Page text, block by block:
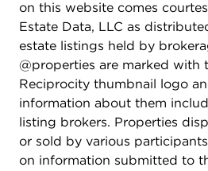
on this website comes
Estate Data, LLC as
estate listings held by
@properties are marked with
Reciprocity thumbnail logo
information about them
listing brokers. Properties
or sold by various
on information submitted to